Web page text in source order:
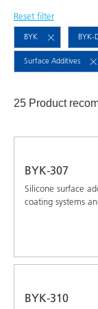
Reset filter
BYK BYK-
Surface Additives
25 Product
BYK-307
Silicone surface
coating systems
BYK-310